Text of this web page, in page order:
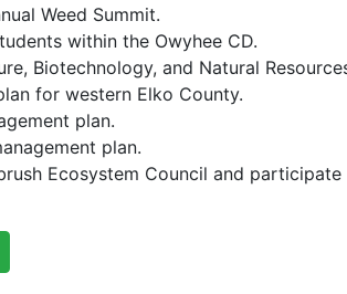
Weed Summit.
within the Owyhee CD.
Biotechnology, and Natural
for western Elko County.
plan.
plan.
Ecosystem Council and